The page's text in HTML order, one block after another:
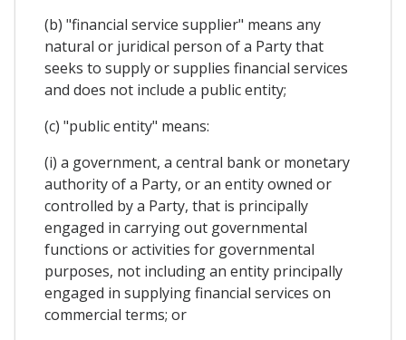
(b) "financial service supplier" means any
natural or juridical person of a Party that
seeks to supply or supplies financial services
and does not include a public entity;
(c) "public entity" means:
(i) a government, a central bank or monetary
authority of a Party, or an entity owned or
controlled by a Party, that is principally
engaged in carrying out governmental
functions or activities for governmental
purposes, not including an entity principally
engaged in supplying financial services on
commercial terms; or